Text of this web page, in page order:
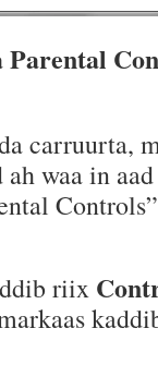
carruurta,
waa in
riix